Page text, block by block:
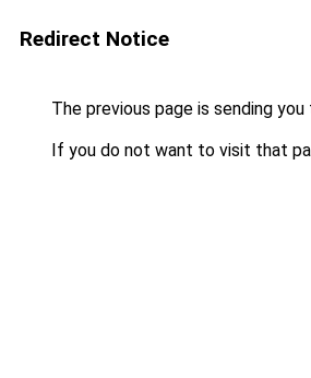
Redirect Notice
The previous page is sending you
If you do not want to visit that